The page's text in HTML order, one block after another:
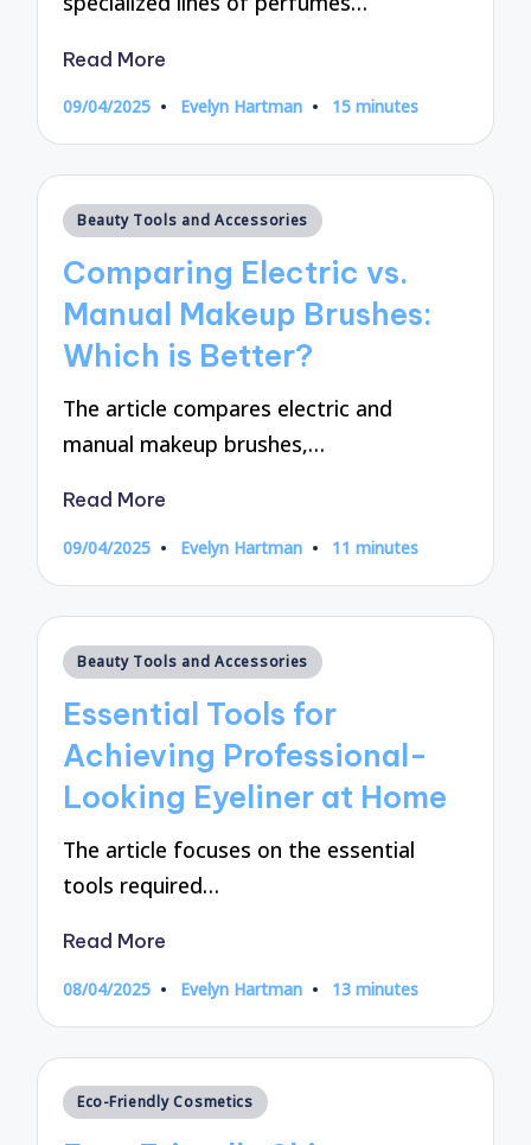
Read More
09/04/2025
Posted
Evelyn Hartman 15 minutes
Posted
Beauty Tools and Accessories
Comparing Electric vs.
Manual Makeup Brushes:
Which is Better?
The article compares electric and
manual makeup brushes,…
Read More
09/04/2025
Posted
Evelyn Hartman 11 minutes
Posted
Beauty Tools and Accessories
Essential Tools for
Achieving Professional-
Looking Eyeliner at Home
The article focuses on the essential
tools required…
Read More
08/04/2025
Posted
Evelyn Hartman 13 minutes
Posted
Eco-Friendly Cosmetics